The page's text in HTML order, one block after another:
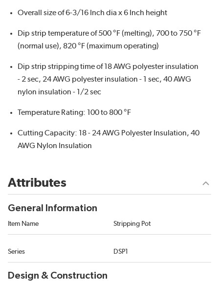
Overall size of 6-3/16 Inch dia x 6 Inch height
Dip strip temperature of 500 °F (melting), 700 to 750 °F
(normal use), 820 °F (maximum operating)
Dip strip stripping time of 18 AWG polyester insulation
- 2 sec, 24 AWG polyester insulation - 1 sec, 40 AWG
nylon insulation - 1/2 sec
Temperature Rating: 100 to 800 °F
Cutting Capacity: 18 - 24 AWG Polyester Insulation, 40
AWG Nylon Insulation
Attributes
General Information
Item Name Stripping Pot
Series DSP1
Design & Construction